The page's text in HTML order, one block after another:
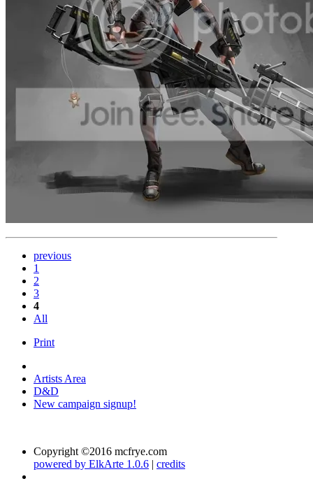
previous
1
2
3
4
All
Print
Artists Area
D&D
New campaign signup!
Copyright ©2016 mcfrye.com
powered by ElkArte 1.0.6 | credits